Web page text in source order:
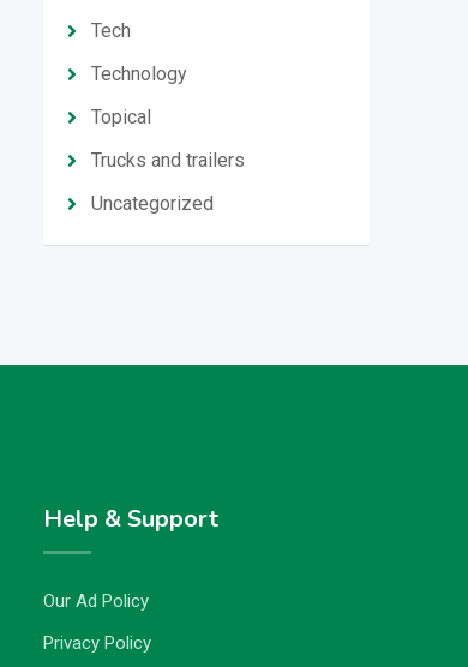
Tech
Technology
Topical
Trucks and trailers
Uncategorized
Help & Support
Our Ad Policy
Privacy Policy